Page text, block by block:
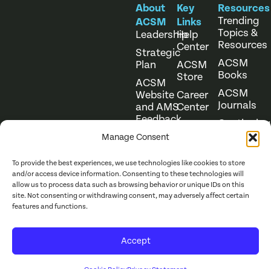
Manage Consent
To provide the best experiences, we use technologies like cookies to store
and/or access device information. Consenting to these technologies will
allow us to process data such as browsing behavior or unique IDs on this
site. Not consenting or withdrawing consent, may adversely affect certain
features and functions.
Accept
About
ACSM
Leadership
Strategic
Plan
ACSM
Website
and AMS
Feedback
Key
Links
Help
Center
ACSM
Store
Career
Center
Resources
Trending
Topics &
Resources
ACSM
Books
ACSM
Journals
Continuing
Education
ACSM. All Rights
Website Terms of Use
Privacy Policy